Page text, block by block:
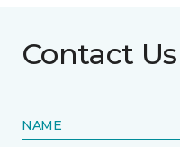
Contact Us
NAME